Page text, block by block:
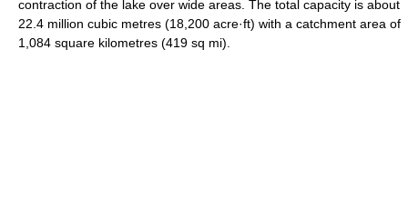
contraction of the lake over wide areas. The total capacity is about
22.4 million cubic metres (18,200 acre·ft) with a catchment area of
1,084 square kilometres (419 sq mi).